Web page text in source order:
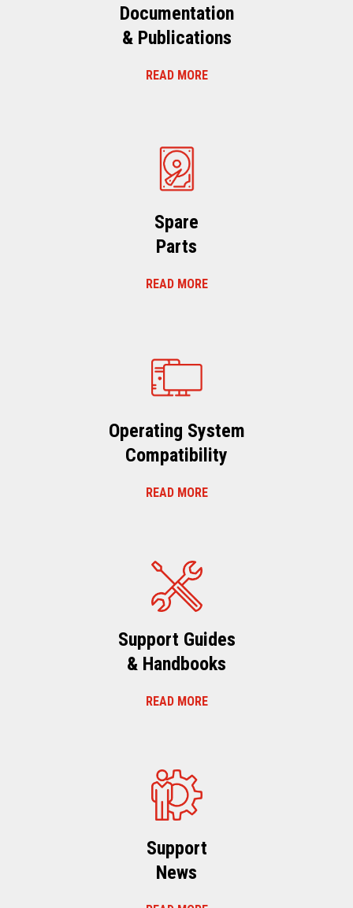
Documentation
& Publications
READ MORE
Spare
Parts
READ MORE
Operating System
Compatibility
READ MORE
Support Guides
& Handbooks
READ MORE
Support
News